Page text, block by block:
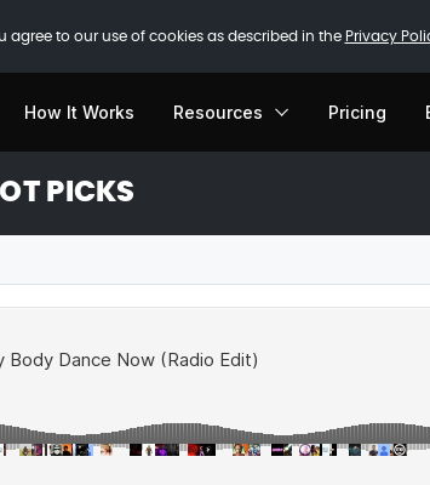
agree to our use of cookies as described in the Privacy
How It Works Resources Pricing
PICKS